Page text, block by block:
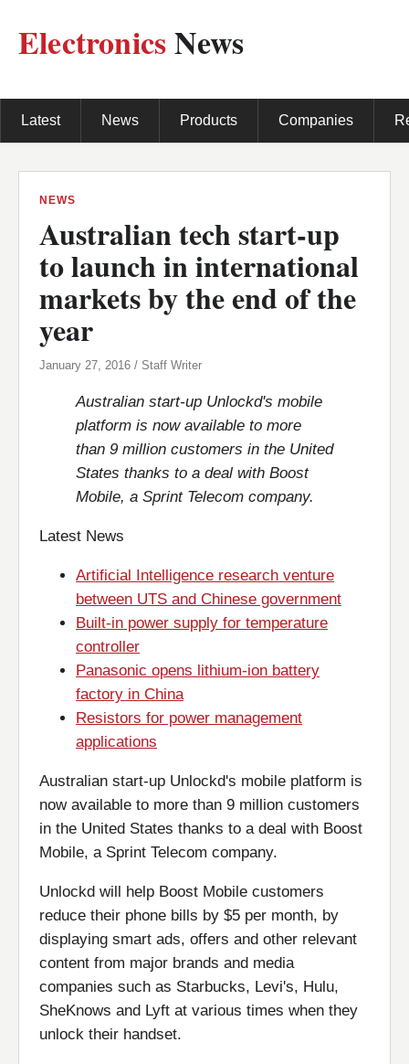
ElectronicsNews
Latest News Products Companies
NEWS
Australian tech start-up
to launch in international
markets by the end of the
year
January 27, 2016 / Staff Writer
Australian start-up Unlockd's mobile
platform is now available to more
than 9 million customers in the United
States thanks to a deal with Boost
Mobile, a Sprint Telecom company.
Latest News
Artificial Intelligence research venture
between UTS and Chinese government
Built-in power supply for temperature
controller
Panasonic opens lithium-ion battery
factory in China
Resistors for power management
applications
Australian start-up Unlockd's mobile platform is
now available to more than 9 million customers
in the United States thanks to a deal with Boost
Mobile, a Sprint Telecom company.
Unlockd will help Boost Mobile customers
reduce their phone bills by $5 per month, by
displaying smart ads, offers and other relevant
content from major brands and media
companies such as Starbucks, Levi's, Hulu,
SheKnows and Lyft at various times when they
unlock their handset.